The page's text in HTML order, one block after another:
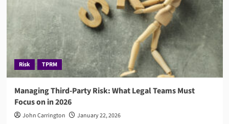
Risk TPRM
Managing Third-Party Risk: What Legal Teams Must
Focus on in 2026
John Carrington January 22, 2026